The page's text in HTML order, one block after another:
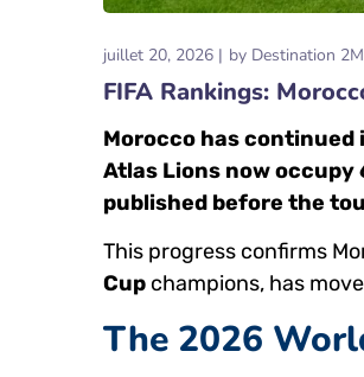
juillet 20, 2026 by Destination
FIFA Rankings:
Morocco has
Atlas Lions now occupy
published before the
This progress confirms
Cup champions, has
The 2026